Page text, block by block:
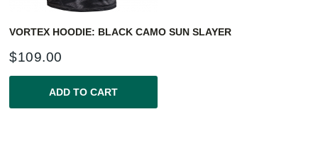
VORTEX HOODIE: BLACK CAMO SUN SLAYER
$109.00
ADD TO CART